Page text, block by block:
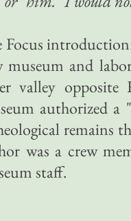
Focus
museum and
valley
authorized a
remains
was a crew
staff.